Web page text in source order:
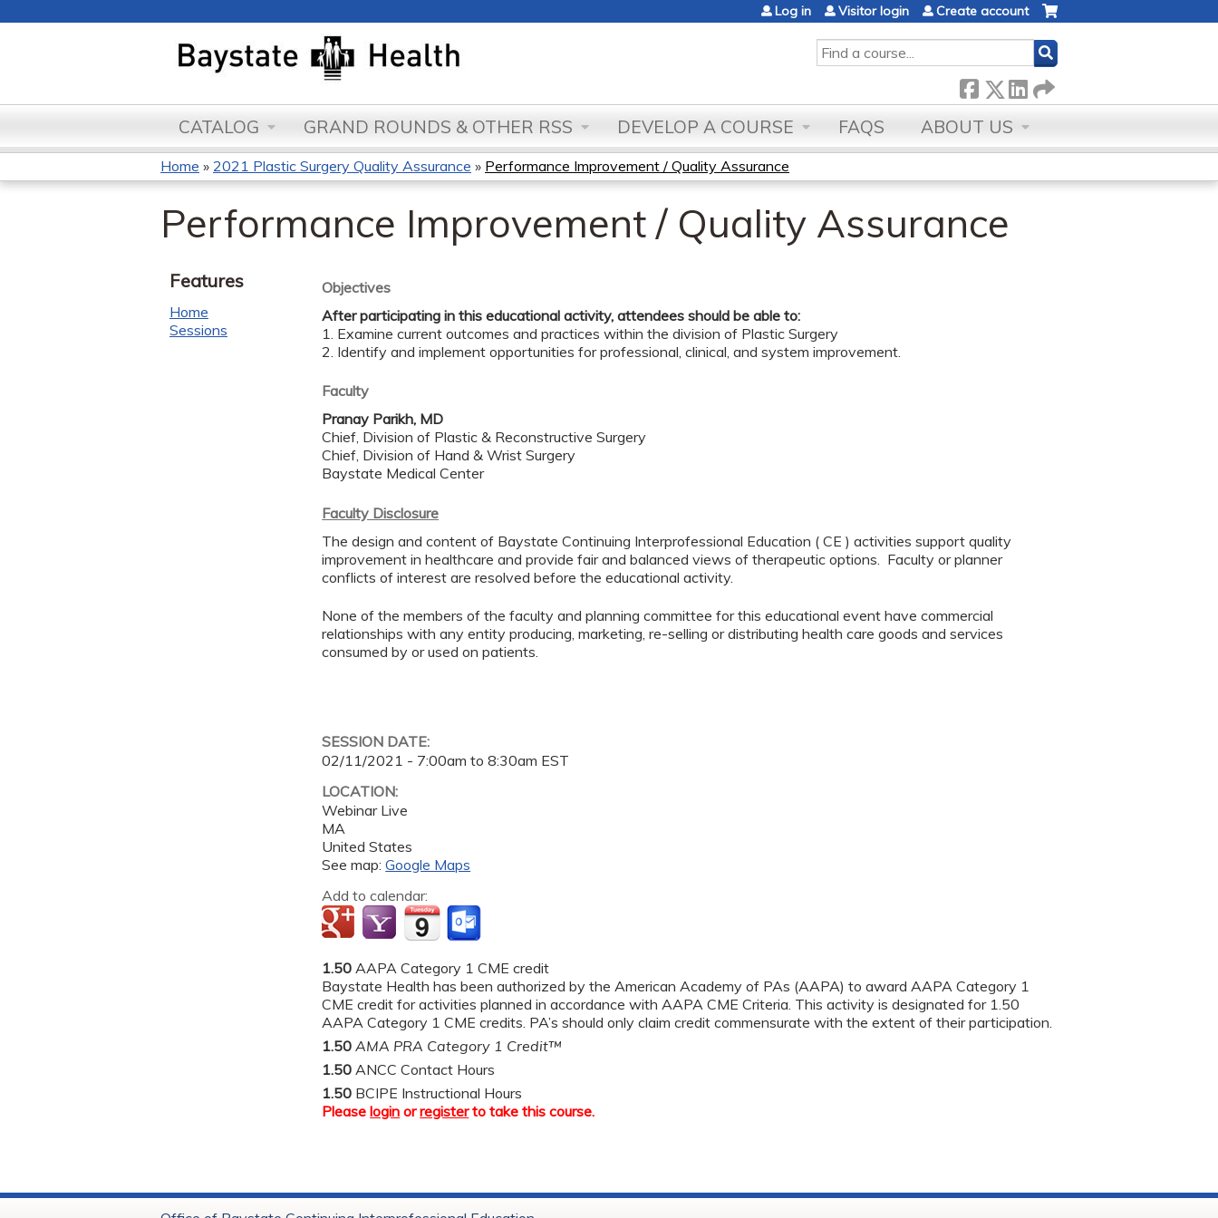
SEARCH
Log in Visitor login Create account
CATALOG GRAND ROUNDS & OTHER RSS DEVELOP A COURSE FAQS ABOUT US
You
are
here
Home » 2021 Plastic Surgery Quality Assurance » Performance Improvement / Quality Assurance
Performance Improvement / Quality Assurance
Objectives
After participating in this educational activity, attendees should be able to:
1. Examine current outcomes and practices within the division of Plastic Surgery
2. Identify and implement opportunities for professional, clinical, and system improvement.
Faculty
Pranay Parikh, MD
Chief, Division of Plastic & Reconstructive Surgery
Chief, Division of Hand & Wrist Surgery
Baystate Medical Center
Faculty Disclosure
The design and content of Baystate Continuing Interprofessional Education ( CE ) activities support quality
improvement in healthcare and provide fair and balanced views of therapeutic options. Faculty or planner
conflicts of interest are resolved before the educational activity.
None of the members of the faculty and planning committee for this educational event have commercial
relationships with any entity producing, marketing, re-selling or distributing health care goods and services
consumed by or used on patients.
SESSION DATE:
02/11/2021 - 7:00am to8:30am EST
LOCATION:
Webinar Live
MA
United States
See map:Google Maps
Add to calendar:
1.50 AAPA Category 1 CME credit
Baystate Health has been authorized by the American Academy of PAs (AAPA) to award AAPA Category 1
CME credit for activities planned in accordance with AAPA CME Criteria. This activity is designated for 1.50
AAPA Category 1 CME credits. PA’s should only claim credit commensurate with the extent of their participation.
1.50 AMA PRA Category 1 Credit™
1.50 ANCC Contact Hours
1.50 BCIPE Instructional Hours
Pleaselogin orregisterto take this course.
Features
Home
Sessions